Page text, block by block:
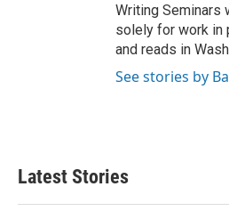
Writing Seminars
solely for work in
and reads in
See stories by
Latest Stories